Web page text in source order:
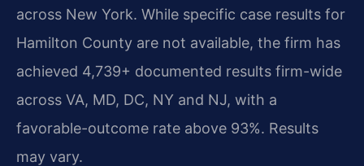
across New York. While specific case results for
Hamilton County are not available, the firm has
achieved 4,739+ documented results firm-wide
across VA, MD, DC, NY and NJ, with a
favorable-outcome rate above 93%. Results
may vary.